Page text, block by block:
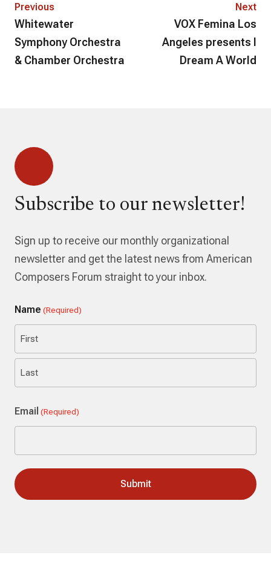
Previous
Whitewater
Symphony Orchestra
& Chamber Orchestra
Next
VOX Femina Los
Angeles presents I
Dream A World
Subscribe to our newsletter!
Sign up to receive our monthly organizational
newsletter and get the latest news from American
Composers Forum straight to your inbox.
Name (Required)
First
Email (Required)